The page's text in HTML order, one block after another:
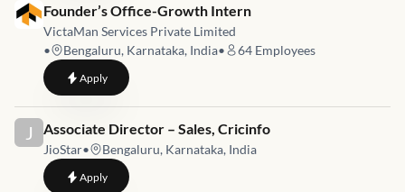
Job link for
Founder’s Office-Growth Intern
VictaMan Services Private Limited
•
Bengaluru, Karnataka, India• 64 Employees
Applyto Founder’s Office-Growth Intern
J Job link for
Associate Director – Sales, Cricinfo
JioStar• Bengaluru, Karnataka, India
Applyto Associate Director – Sales, Cricinfo